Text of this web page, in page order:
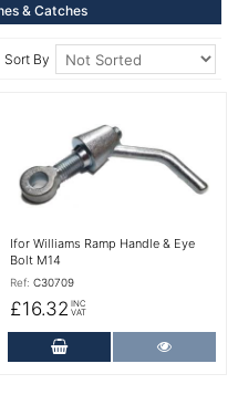
& Catches
Sort By
Ifor Williams Ramp Handle & Eye
Bolt M14
Ref: C30709
£16.32 INC
VAT
Add to Cart